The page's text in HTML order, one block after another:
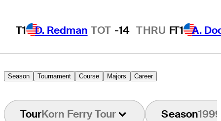
T1 D. Redman TOT -14 THRU FT1 A.
Season Tournament Course Majors Career
TourKorn Ferry Tour Season1999